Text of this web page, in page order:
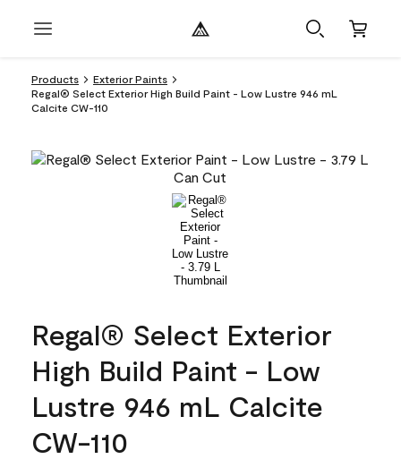
Products
Exterior Paints
Regal® Select Exterior High Build Paint - Low Lustre 946 mL
Calcite CW-110
Regal® Select Exterior
High Build Paint - Low
Lustre 946 mL Calcite
CW-110